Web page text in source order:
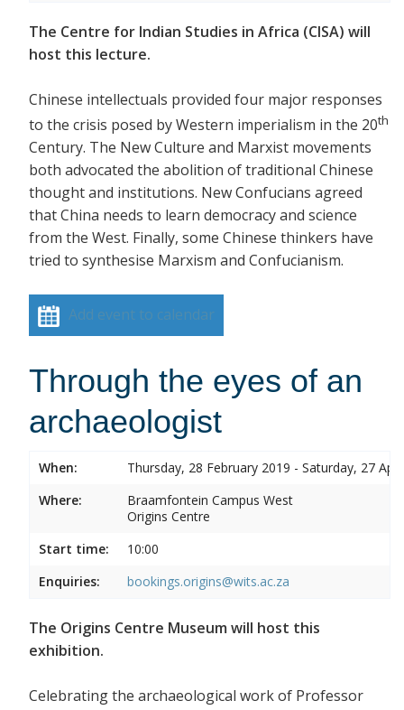
The Centre for Indian Studies in Africa (CISA) will
host this lecture.
Chinese intellectuals provided four major responses
to the crisis posed by Western imperialism in the 20th
Century. The New Culture and Marxist movements
both advocated the abolition of traditional Chinese
thought and institutions. New Confucians agreed
that China needs to learn democracy and science
from the West. Finally, some Chinese thinkers have
tried to synthesise Marxism and Confucianism.
Add event to calendar
Through the eyes of an
archaeologist
When:
Thursday, 28 February 2019 - Saturday, 27
Where:
Braamfontein Campus West
Origins Centre
Start time:
10:00
Enquiries:
bookings.origins@wits.ac.za
The Origins Centre Museum will host this
exhibition.
Celebrating the archaeological work of Professor